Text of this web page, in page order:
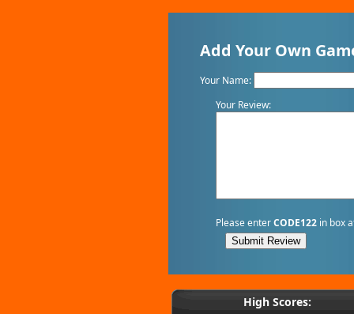
Add Your Own
Your Name:
Your Review:
Please enterCODE122 in box
High Scores: